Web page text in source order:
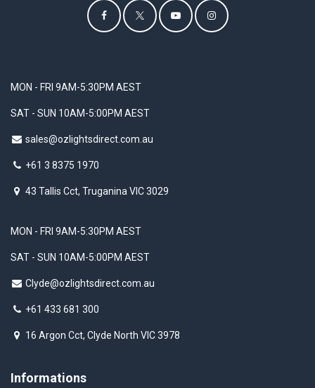
MON - FRI 9AM-5:30PM AEST
SAT - SUN 10AM-5:00PM AEST
sales@ozlightsdirect.com.au
+61 3 8375 1970
43 Tallis Cct, Truganina VIC 3029
Informations
MON - FRI 9AM-5:30PM AEST
SAT - SUN 10AM-5:00PM AEST
Clyde@ozlightsdirect.com.au
+61 433 681 300
16 Argon Cct, Clyde North VIC 3978